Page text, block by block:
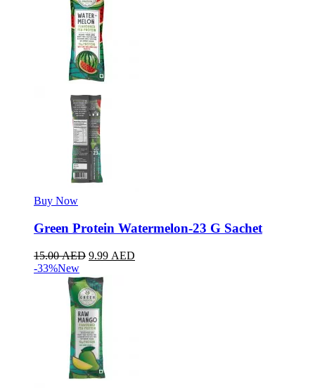
Buy Now
Green Protein Watermelon-23 G Sachet
15.00AED 9.99 AED
-33%New